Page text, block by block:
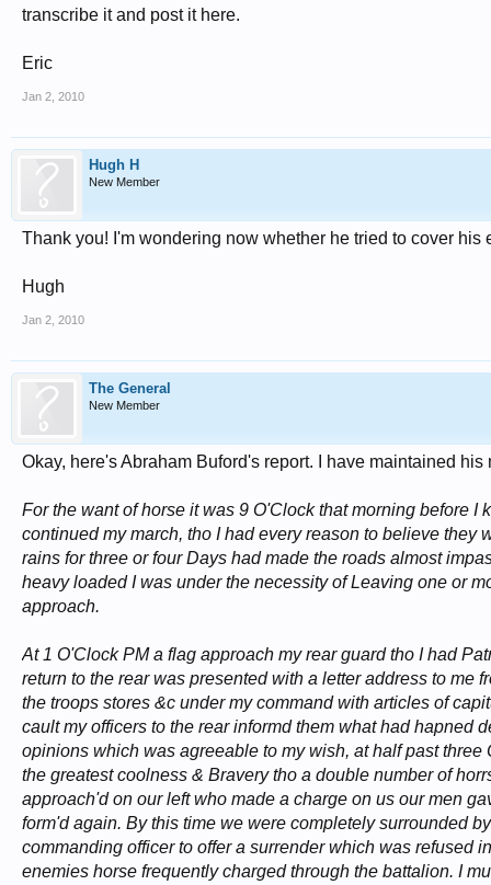
transcribe it and post it here.
Eric
Jan 2, 2010
Hugh H
New Member
Thank you! I'm wondering now whether he tried to cover
Hugh
Jan 2, 2010
The General
New Member
Okay, here's Abraham Buford's report. I have maintained his
For the want of horse it was 9 O'Clock that morning before
continued my march, tho I had every reason to believe they
rains for three or four Days had made the roads almost
heavy loaded I was under the necessity of Leaving one or
approach.
At 1 O'Clock PM a flag approach my rear guard tho I had
return to the rear was presented with a letter address to me
the troops stores &c under my command with articles of
cault my officers to the rear informd them what had hapned
opinions which was agreeable to my wish, at half past
the greatest coolness & Bravery tho a double number of
approach'd on our left who made a charge on us our men
form'd again. By this time we were completely surrounded
commanding officer to offer a surrender which was refused
enemies horse frequently charged through the battalion. I